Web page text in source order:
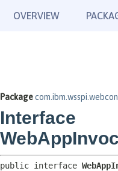
OVERVIEW
Package
Interface
public interface